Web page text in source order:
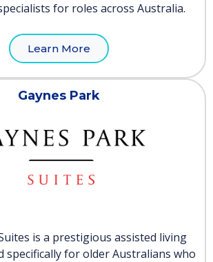
for roles across Australia.
Learn More
Gaynes Park
is a prestigious assisted living
specifically for older Australians who